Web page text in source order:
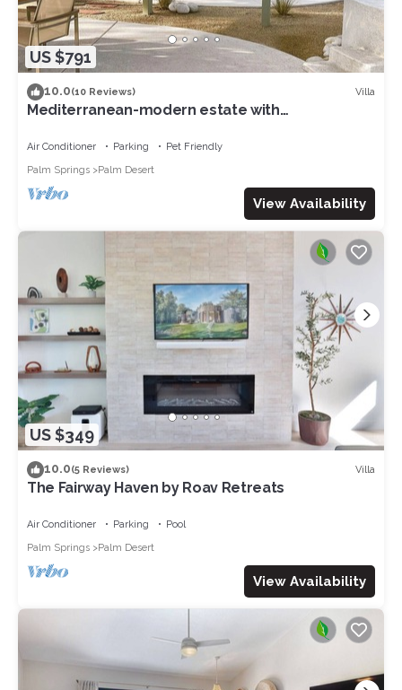
US $791
10.0(10 Reviews) Villa
Mediterranean-modern estate with
Air Conditioner Parking
Pet Friendly
Palm Springs
Palm Desert
View Availability
US $349
10.0(5 Reviews) Villa
The Fairway Haven by Roav Retreats
Air Conditioner Parking
Pool
Palm Springs
Palm Desert
View Availability